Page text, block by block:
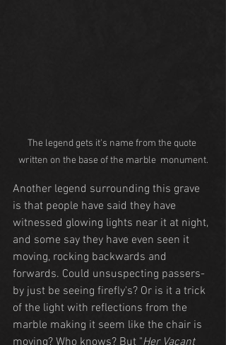
The legend gets it's name from the quote
written on the base of the marble  monument.
Another legend surrounding this grave
is that people have said they have
witnessed glowing lights near it at night,
and some say they have even seen it
moving, rocking backwards and
forwards. Could unsuspecting passers-
by just be seeing firefly's? Or is it a trick
of the light with reflections from the
marble making it seem like the chair is
moving? Who knows? But "Her Vacant